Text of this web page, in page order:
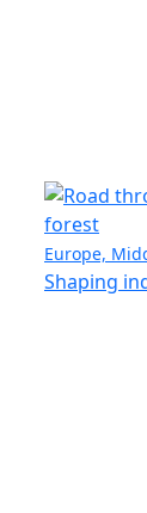
Europe,
Shaping